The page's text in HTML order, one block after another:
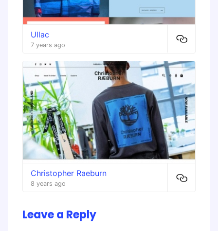
Ullac
7 years ago
Christopher Raeburn
8 years ago
Leave a Reply